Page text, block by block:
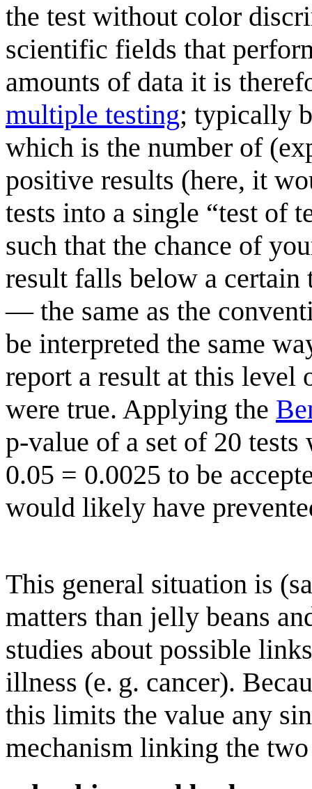
the test without color
scientific fields that
amounts of data it is
multiple testing; typically
which is the number of
positive results (here, it
tests into a single “test of
such that the chance of
result falls below a certain
— the same as the
be interpreted the same
report a result at this level
were true. Applying the
p-value of a set of 20
0.05 = 0.0025 to be
would likely have
This general situation is
matters than jelly beans
studies about possible
illness (e. g. cancer).
this limits the value any
mechanism linking the